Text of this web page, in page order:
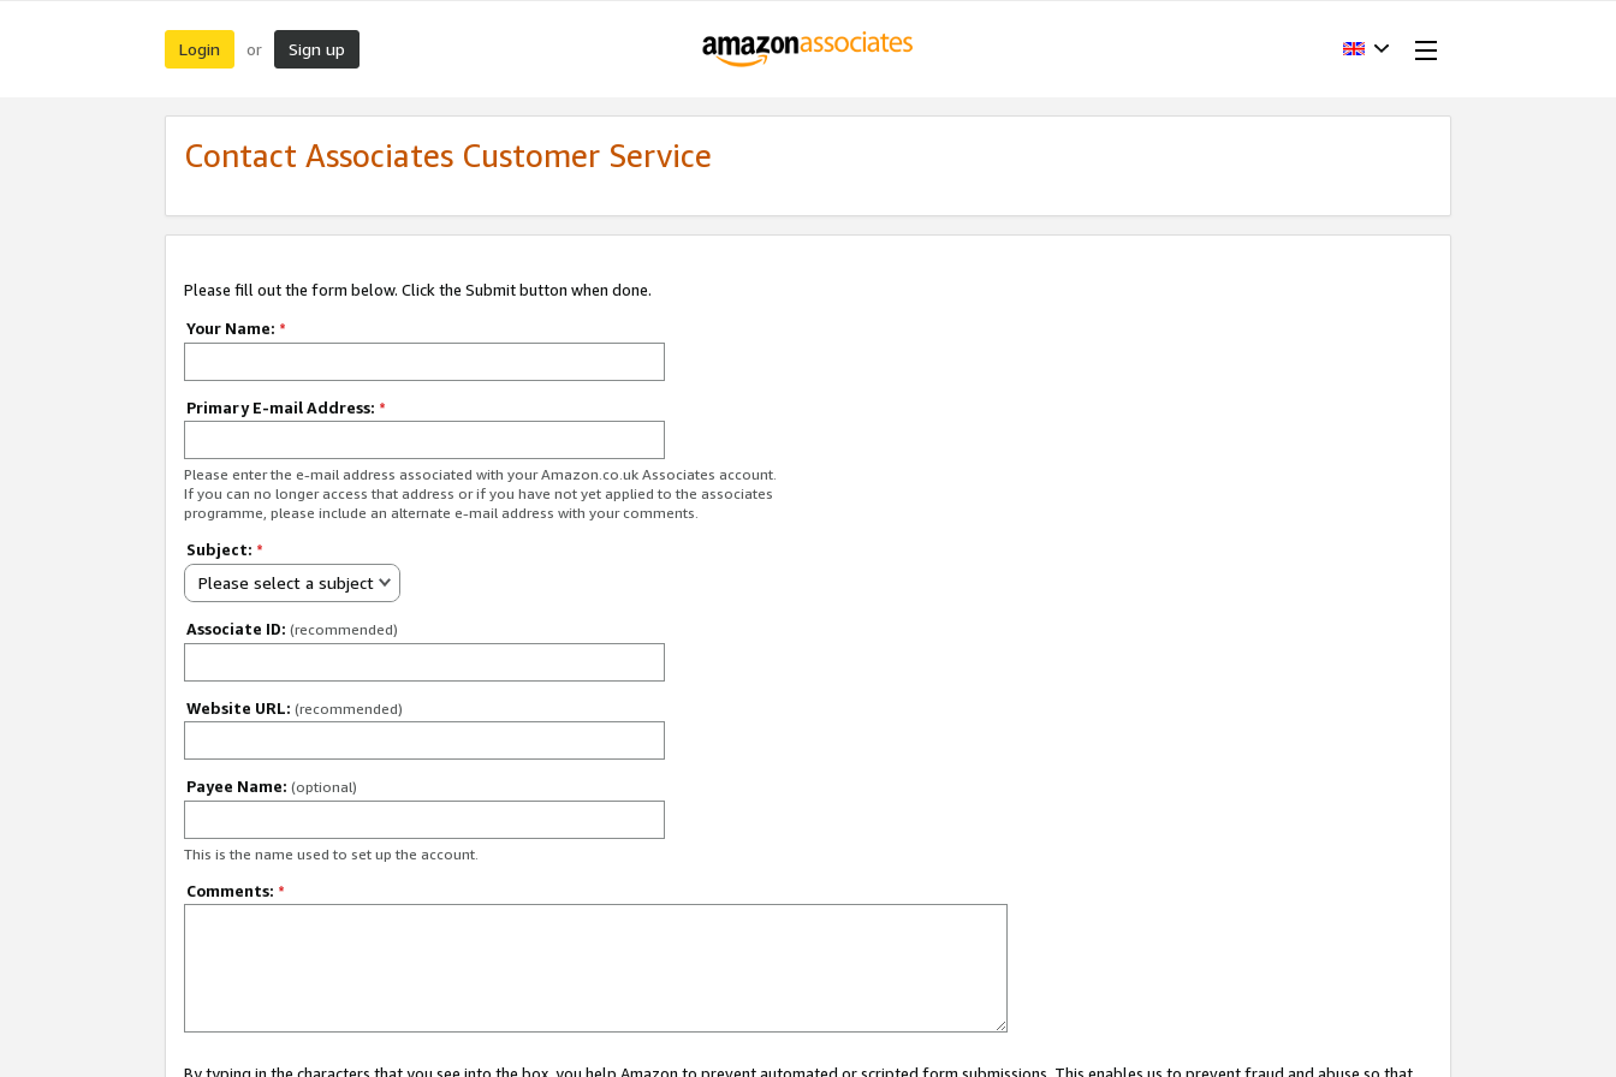
Login or Sign up
Contact Associates Customer Service
Please fill out the form below. Click the Submit button when done.
Your Name: *
Primary E-mail Address: *
Please enter the e-mail address associated with your Amazon.co.uk Associates account.
If you can no longer access that address or if you have not yet applied to the associates
programme, please include an alternate e-mail address with your comments.
Subject: *
Please select a subject
Associate ID: (recommended)
Website URL: (recommended)
Payee Name: (optional)
This is the name used to set up the account.
Comments: *